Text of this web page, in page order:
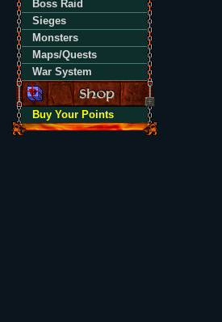
Boss Raid
Sieges
Monsters
Maps/Quests
War System
Buy Your Points